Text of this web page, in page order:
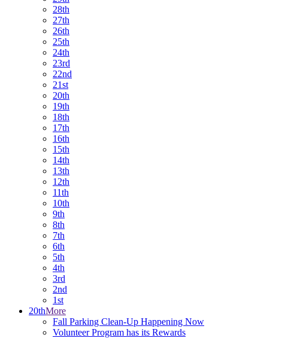
28th
27th
26th
25th
24th
23rd
22nd
21st
20th
19th
18th
17th
16th
15th
14th
13th
12th
11th
10th
9th
8th
7th
6th
5th
4th
3rd
2nd
1st
20thMore
Fall Parking Clean-Up Happening Now
Volunteer Program has its Rewards